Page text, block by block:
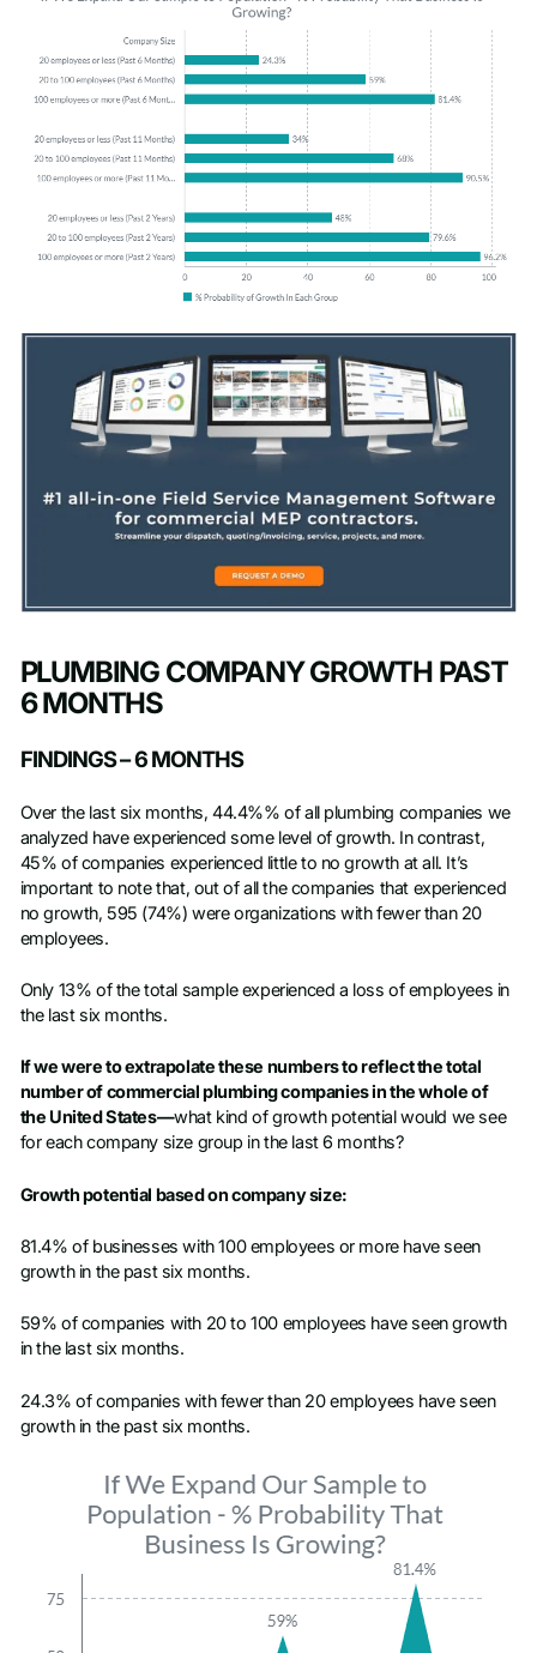
PLUMBING COMPANY GROWTH PAST
6 MONTHS
FINDINGS – 6 MONTHS
Over the last six months, 44.4%% of all plumbing companies we
analyzed have experienced some level of growth. In contrast,
45% of companies experienced little to no growth at all. It’s
important to note that, out of all the companies that experienced
no growth, 595 (74%) were organizations with fewer than 20
employees.
Only 13% of the total sample experienced a loss of employees in
the last six months.
If we were to extrapolate these numbers to reflect the total
number of commercial plumbing companies in the whole of
the United States—what kind of growth potential would we see
for each company size group in the last 6 months?
Growth potential based on company size:
81.4% of businesses with 100 employees or more have seen
growth in the past six months.
59% of companies with 20 to 100 employees have seen growth
in the last six months.
24.3% of companies with fewer than 20 employees have seen
growth in the past six months.